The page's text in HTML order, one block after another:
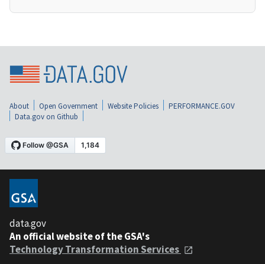
About Open Government Website Policies
PERFORMANCE.GOV
Data.gov on Github
data.gov
An official website of the GSA's
Technology Transformation Services